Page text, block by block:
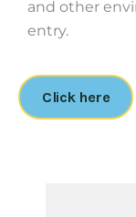
and other
entry.
Click here